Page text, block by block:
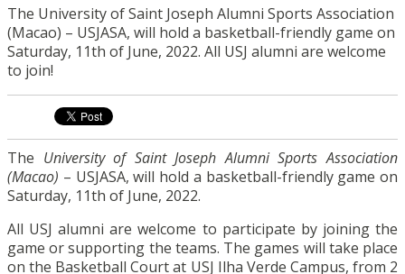
The University of Saint Joseph Alumni Sports Association
(Macao) – USJASA, will hold a basketball-friendly game on
Saturday, 11th of June, 2022. All USJ alumni are welcome
to join!
The University of Saint Joseph Alumni Sports Association
(Macao) – USJASA, will hold a basketball-friendly game on
Saturday, 11th of June, 2022.
All USJ alumni are welcome to participate by joining the
game or supporting the teams. The games will take place
on the Basketball Court at USJ Ilha Verde Campus, from 2